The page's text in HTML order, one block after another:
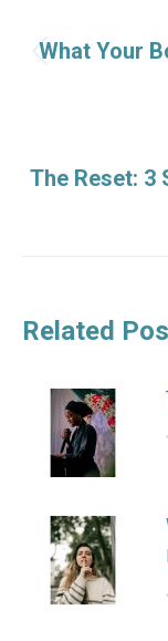
What Your
The Reset: 3
Related